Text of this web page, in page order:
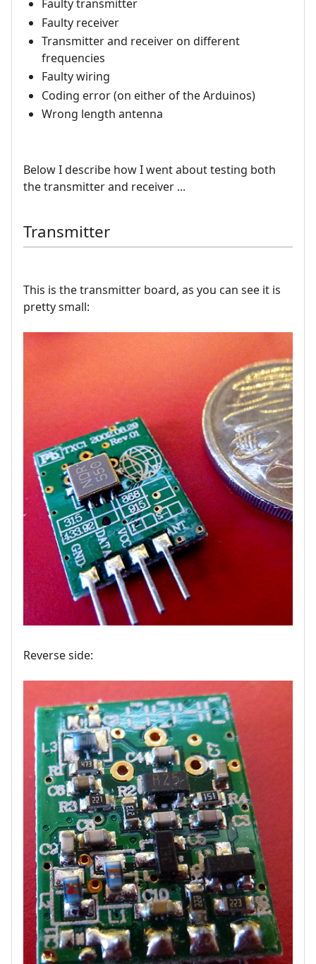
Faulty transmitter
Faulty receiver
Transmitter and receiver on different
frequencies
Faulty wiring
Coding error (on either of the Arduinos)
Wrong length antenna
Below I describe how I went about testing both
the transmitter and receiver ...
Transmitter
This is the transmitter board, as you can see it is
pretty small:
Reverse side: